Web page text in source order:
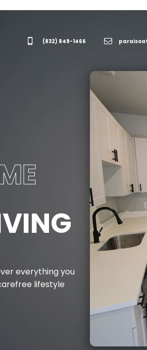
(832) 849-1466
everything you
lifestyle